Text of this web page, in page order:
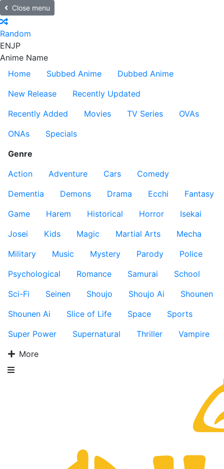
Close menu
Random
ENJP
Anime Name
Home
Subbed Anime
Dubbed Anime
New Release
Recently Updated
Recently Added
Movies TV Series
OVAs
ONAs
Specials
Genre
Action
Adventure Cars
Comedy
Dementia
Demons Drama Ecchi
Fantasy
Game
Harem Historical Horror
Isekai
Josei
Kids Magic Martial Arts
Mecha
Military
Music Mystery Parody
Police
Psychological
Romance Samurai
School
Sci-Fi
Seinen Shoujo Shoujo Ai
Shounen
Shounen Ai
Slice of Life Space
Sports
Super Power
Supernatural Thriller
Vampire
More